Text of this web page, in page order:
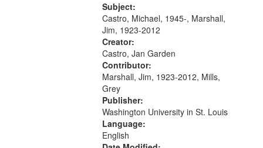
Woods in Winter 18:02; St. Louis
Blues Revisited 22:17; Little...
Subject:
Castro, Michael, 1945-, Marshall,
Jim, 1923-2012
Creator:
Castro, Jan Garden
Contributor:
Marshall, Jim, 1923-2012, Mills,
Grey
Publisher:
Washington University in St. Louis
Language:
English